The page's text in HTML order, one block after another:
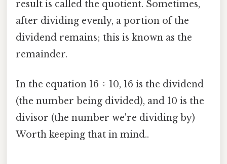
result is called the quotient. Sometimes,
after dividing evenly, a portion of the
dividend remains; this is known as the
remainder.
In the equation 16 ÷ 10, 16 is the dividend
(the number being divided), and 10 is the
divisor (the number we're dividing by)
Worth keeping that in mind..